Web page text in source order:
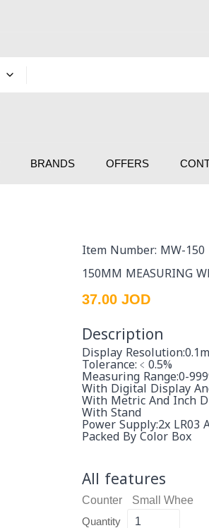
BRANDS OFFERS
Item Number: MW-150
150MM MEASURING
37.00 JOD
Description
Display Resolution:0.1m
Tolerance:﹤0.5%
Measuring Range:0-
With Digital Display
With Metric And Inch
With Stand
Power Supply:2x LR03
Packed By Color Box
All features
Counter
Small Whee
Quantity